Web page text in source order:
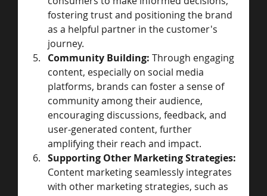
fostering trust and positioning the brand
as a helpful partner in the customer's
journey.
Community Building: Through engaging
content, especially on social media
platforms, brands can foster a sense of
community among their audience,
encouraging discussions, feedback, and
user-generated content, further
amplifying their reach and impact.
Supporting Other Marketing Strategies:
Content marketing seamlessly integrates
with other marketing strategies, such as